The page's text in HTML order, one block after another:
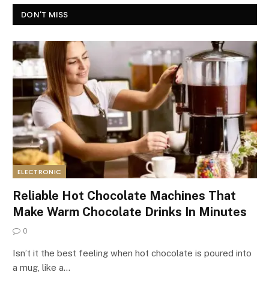
DON'T MISS
ELECTRONIC
Reliable Hot Chocolate Machines That
Make Warm Chocolate Drinks In Minutes
0
Isn’t it the best feeling when hot chocolate is poured into
a mug, like a…